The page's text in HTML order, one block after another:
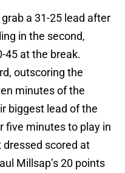
a 31-25 lead after
in the second,
45 at the break.
outscoring the
minutes of the
biggest lead of the
five minutes to play in
scored at
Millsap’s 20 points